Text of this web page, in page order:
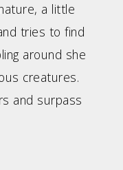
a little
tries to find
around she
creatures.
and surpass